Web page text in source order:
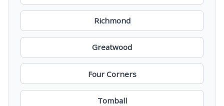
Richmond
Greatwood
Four Corners
Tomball